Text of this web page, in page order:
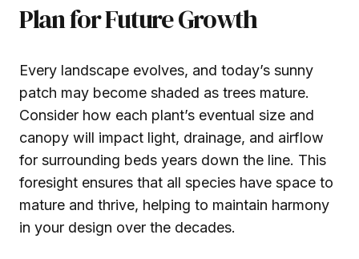
Plan for Future Growth
Every landscape evolves, and today’s sunny
patch may become shaded as trees mature.
Consider how each plant’s eventual size and
canopy will impact light, drainage, and airflow
for surrounding beds years down the line. This
foresight ensures that all species have space to
mature and thrive, helping to maintain harmony
in your design over the decades.